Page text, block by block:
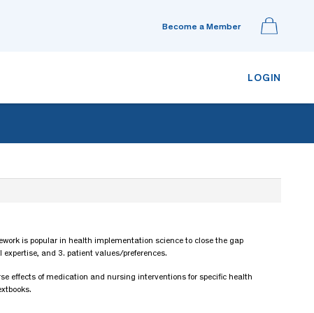
Become a Member
LOGIN
is popular in health implementation science to close the gap
and 3. patient values/preferences.
effects of medication and nursing interventions for specific health